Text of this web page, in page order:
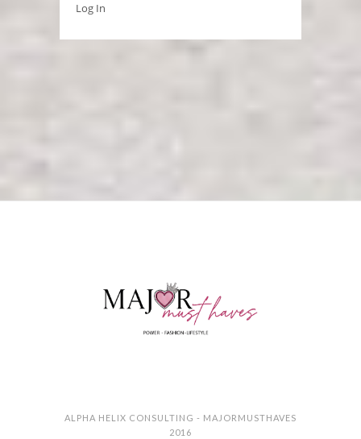
Log In
ALPHA HELIX CONSULTING - MAJORMUSTHAVES
2016